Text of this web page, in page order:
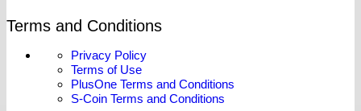
Terms and Conditions
Privacy Policy
Terms of Use
PlusOne Terms and Conditions
S-Coin Terms and Conditions